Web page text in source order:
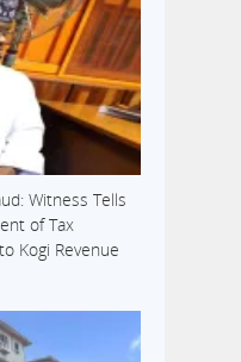
Witness Tells
of Tax
Kogi Revenue